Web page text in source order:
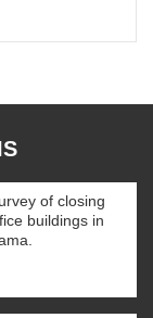
of closing
buildings in